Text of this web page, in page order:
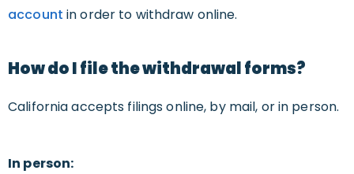
account in order to withdraw online.
How do I file the withdrawal forms?
California accepts filings online, by mail, or in person.
In person: